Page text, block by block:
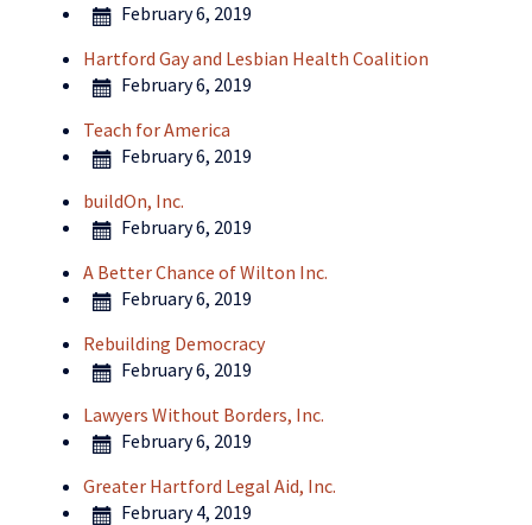
February 6, 2019
Hartford Gay and Lesbian Health Coalition
February 6, 2019
Teach for America
February 6, 2019
buildOn, Inc.
February 6, 2019
A Better Chance of Wilton Inc.
February 6, 2019
Rebuilding Democracy
February 6, 2019
Lawyers Without Borders, Inc.
February 6, 2019
Greater Hartford Legal Aid, Inc.
February 4, 2019